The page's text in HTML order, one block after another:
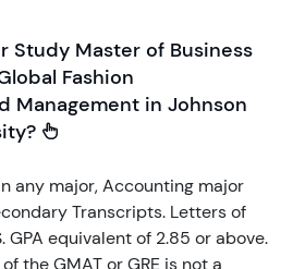
Study Master of Business
Fashion
Management in Johnson
any major, Accounting major
Transcripts. Letters of
GPA equivalent of 2.85 or above.